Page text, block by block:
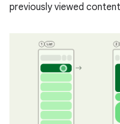
previously viewed